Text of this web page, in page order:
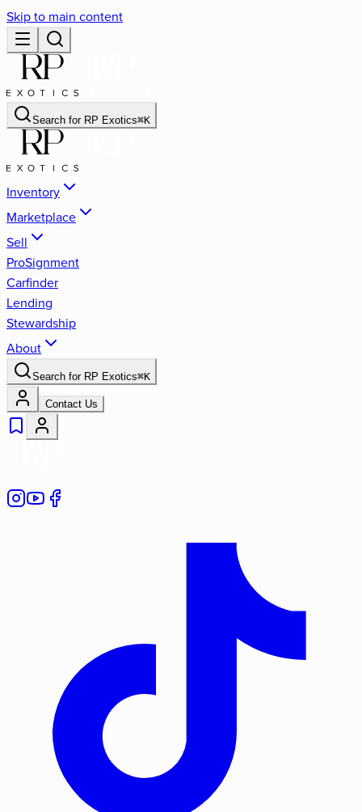
Skip to main content
Search for RP Exotics⌘K
Inventory
Marketplace
Sell
ProSignment
Carfinder
Lending
Stewardship
About
Search for RP Exotics⌘K
Contact Us